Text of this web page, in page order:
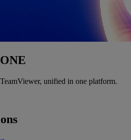
unified in one platform.